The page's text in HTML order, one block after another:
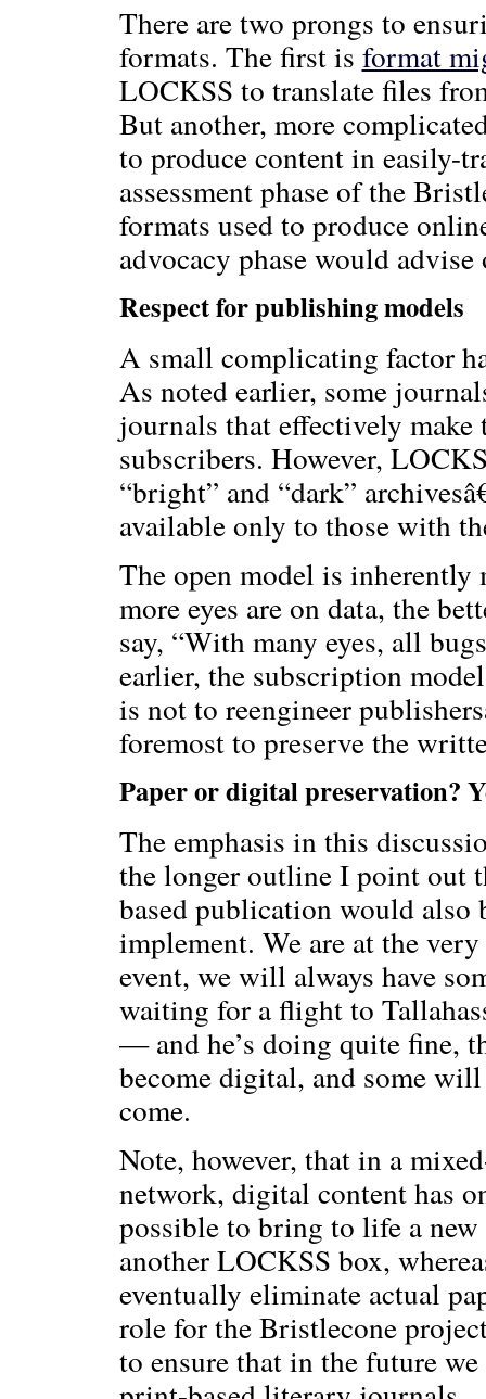
There are two prongs to
formats. The first is format
LOCKSS to translate files
But another, more
to produce content in easily-
assessment phase of the
formats used to produce
advocacy phase would advise
Respect for publishing models
A small complicating factor
As noted earlier, some
journals that effectively make
subscribers. However,
“bright” and “dark”
available only to those with
The open model is
more eyes are on data, the
say, “With many eyes, all
earlier, the subscription
is not to reengineer
foremost to preserve the
Paper or digital preservation?
The emphasis in this
the longer outline I point out
based publication would
implement. We are at the
event, we will always have
waiting for a flight to
— and he’s doing quite fine,
become digital, and some
come.
Note, however, that in a
network, digital content has
possible to bring to life a
another LOCKSS box,
eventually eliminate actual
role for the Bristlecone
to ensure that in the future